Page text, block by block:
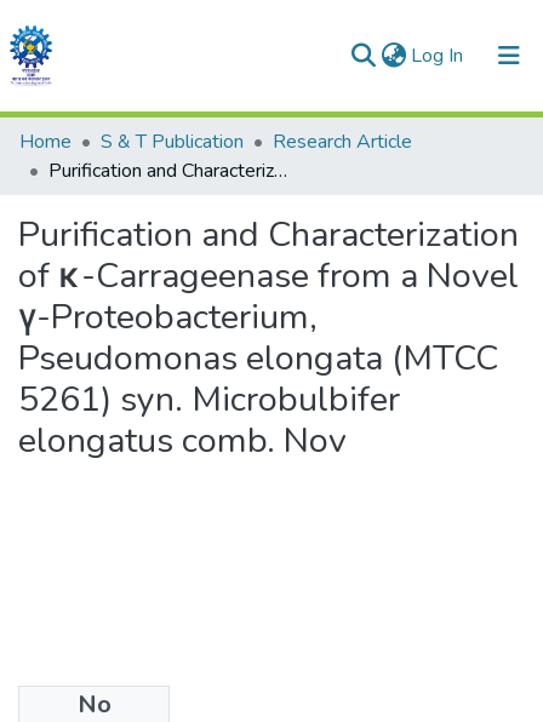
Log In (current)
Communities & Collections
All of DSpace
Statistics
Home S & T Publication
Research Article
Purification and Characterization of κ-Carrageenase from a Novel γ-Proteobacterium, Pseudomonas elongata (MTCC 5261) syn. Microbulbifer elongatus comb. Nov
Purification and Characterization
of κ-Carrageenase from a Novel
γ-Proteobacterium,
Pseudomonas elongata (MTCC
5261) syn. Microbulbifer
elongatus comb. Nov
No